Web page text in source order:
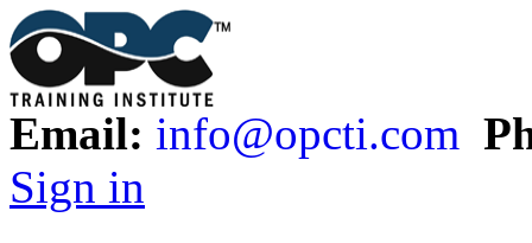
Email: info@opcti.com
Sign in